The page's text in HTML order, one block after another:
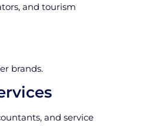
and tourism
brands.
and service